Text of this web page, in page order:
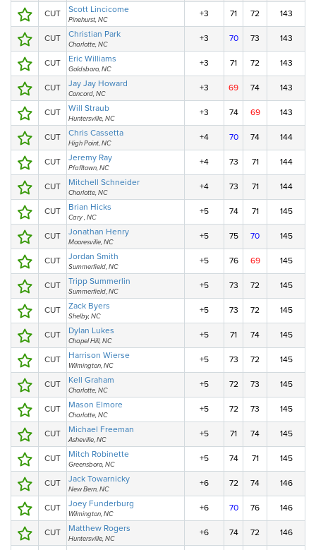
CUT Scott Lincicome
Pinehurst, NC
+3 71 72 143
CUT Christian Park
Charlotte, NC
+3 70 73 143
CUT Eric Williams
Goldsboro, NC
+3 71 72 143
CUT Jay Jay Howard
Concord, NC
+3 69 74 143
CUT Will Straub
Huntersville, NC
+3 74 69 143
CUT Chris Cassetta
High Point, NC
+4 70 74 144
CUT Jeremy Ray
Pfafftown, NC
+4 73 71 144
CUT Mitchell Schneider
Charlotte, NC
+4 73 71 144
CUT Brian Hicks
Cary , NC
+5 74 71 145
CUT Jonathan Henry
Mooresville, NC
+5 75 70 145
CUT Jordan Smith
Summerfield, NC
+5 76 69 145
CUT Tripp Summerlin
Summerfield, NC
+5 73 72 145
CUT Zack Byers
Shelby, NC
+5 73 72 145
CUT Dylan Lukes
Chapel Hill, NC
+5 71 74 145
CUT Harrison Wierse
Wilmington, NC
+5 73 72 145
CUT Kell Graham
Charlotte, NC
+5 72 73 145
CUT Mason Elmore
Charlotte, NC
+5 72 73 145
CUT Michael Freeman
Asheville, NC
+5 71 74 145
CUT Mitch Robinette
Greensboro, NC
+5 74 71 145
CUT Jack Towarnicky
New Bern, NC
+6 72 74 146
CUT Joey Funderburg
Wilmington, NC
+6 70 76 146
CUT Matthew Rogers
Huntersville, NC
+6 74 72 146